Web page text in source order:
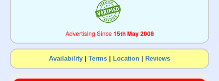
Advertising Since15th May 2008
Availability | Terms | Location | Reviews